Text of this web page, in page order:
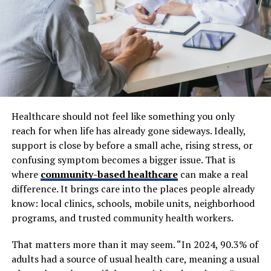
appearance of your face and can make you look older.
But here’s the thing…
There’s more. Gaps from missing teeth can make it
difficult to chew and speak clearly. Teeth neighboring
the gap start to shift and tilt. Plus your bite becomes
replacing a missing tooth protects more than your
smile.
This is why thousands of patients researchdental
tourism implantsfor full-mouth replacement without
the jaw-dropping costs back home. Opting for full-
mouth restoration overseas is becoming quite common
for patients that require multiple teeth replaced and
desire to maintain reasonable costs. As multiple tooth
implants are one of the most permanent solutions
available it’s important to know how they measure up.
Healthcare should not feel like something you only
reach for when life has already gone sideways. Ideally,
support is close by before a small ache, rising stress, or
confusing symptom becomes a bigger issue. That is
where community-based healthcarecan make a real
difference. It brings care into the places people already
know: local clinics, schools, mobile units, neighborhood
programs, and trusted community health workers.
That matters more than it may seem. “In 2024, 90.3% of
adults had a source of usual health care, meaning a usual